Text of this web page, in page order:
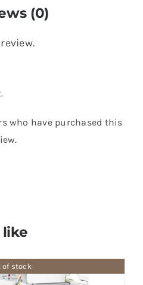
(0)
who have purchased this
like
of stock